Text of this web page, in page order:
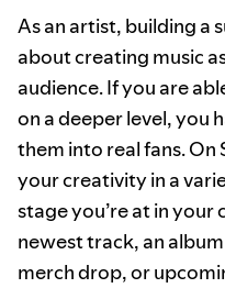
As an artist, building a
about creating music
audience. If you are
on a deeper level, you
them into real fans.
your creativity in a
stage you’re at in your
newest track, an
merch drop, or